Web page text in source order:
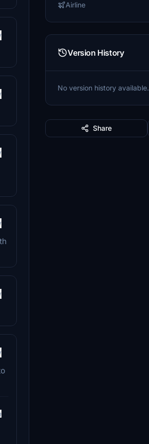
Airline
Version History
No version history available.
Share